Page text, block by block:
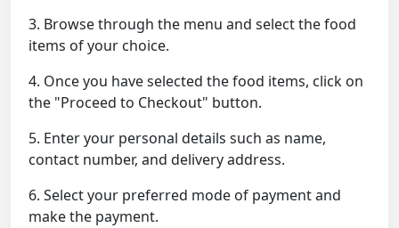
3. Browse through the menu and select the food
items of your choice.
4. Once you have selected the food items, click on
the "Proceed to Checkout" button.
5. Enter your personal details such as name,
contact number, and delivery address.
6. Select your preferred mode of payment and
make the payment.